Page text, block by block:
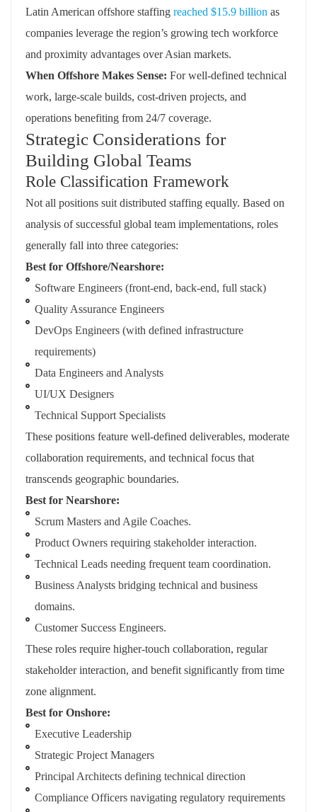
Latin American offshore staffing reached $15.9 billion as
companies leverage the region’s growing tech workforce
and proximity advantages over Asian markets.
When Offshore Makes Sense: For well-defined technical
work, large-scale builds, cost-driven projects, and
operations benefiting from 24/7 coverage.
Strategic Considerations for
Building Global Teams
Role Classification Framework
Not all positions suit distributed staffing equally. Based on
analysis of successful global team implementations, roles
generally fall into three categories:
Best for Offshore/Nearshore:
Software Engineers (front-end, back-end, full stack)
Quality Assurance Engineers
DevOps Engineers (with defined infrastructure
requirements)
Data Engineers and Analysts
UI/UX Designers
Technical Support Specialists
These positions feature well-defined deliverables, moderate
collaboration requirements, and technical focus that
transcends geographic boundaries.
Best for Nearshore:
Scrum Masters and Agile Coaches.
Product Owners requiring stakeholder interaction.
Technical Leads needing frequent team coordination.
Business Analysts bridging technical and business
domains.
Customer Success Engineers.
These roles require higher-touch collaboration, regular
stakeholder interaction, and benefit significantly from time
zone alignment.
Best for Onshore:
Executive Leadership
Strategic Project Managers
Principal Architects defining technical direction
Compliance Officers navigating regulatory requirements